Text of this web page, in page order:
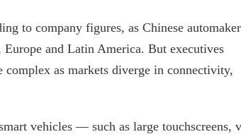
to company figures, as Chinese
Europe and Latin America. But executives
as markets diverge in connectivity,
vehicles — such as large touchscreens,